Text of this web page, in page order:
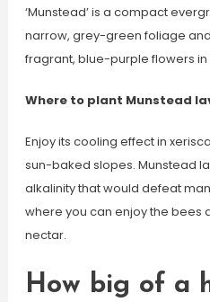
‘Munstead’ is a compact
narrow, grey-green foliage
fragrant, blue-purple flowers
Where to plant Munstead
Enjoy its cooling effect in
sun-baked slopes. Munstead
alkalinity that would defeat
where you can enjoy the bees
nectar.
How big of a